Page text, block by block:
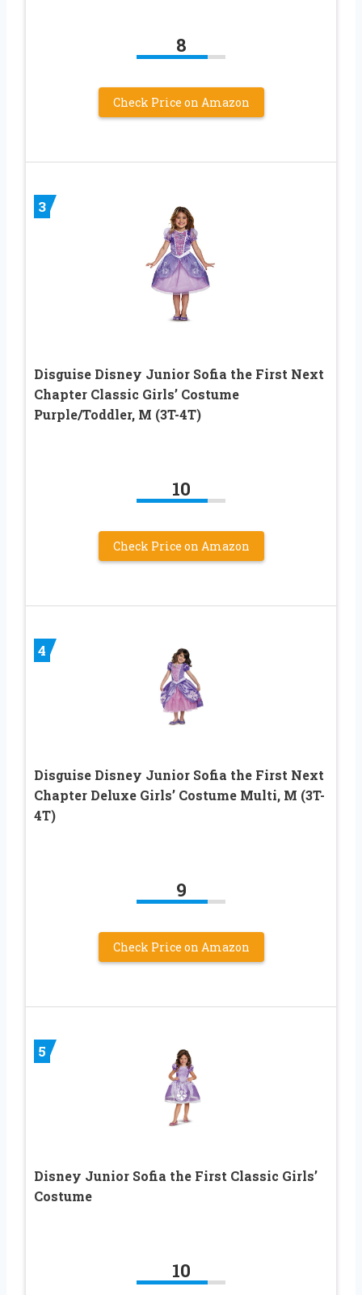
8
Check Price on Amazon
3
Disguise Disney Junior Sofia the First Next
Chapter Classic Girls’ Costume
Purple/Toddler, M (3T-4T)
10
Check Price on Amazon
4
Disguise Disney Junior Sofia the First Next
Chapter Deluxe Girls’ Costume Multi, M (3T-
4T)
9
Check Price on Amazon
5
Disney Junior Sofia the First Classic Girls’
Costume
10